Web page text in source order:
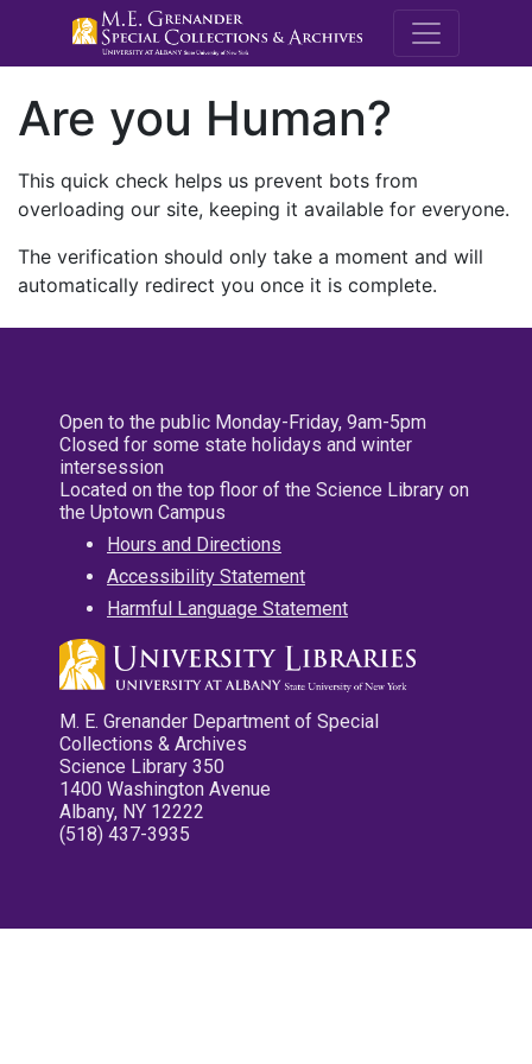
M.E.
Are you Human?
This quick check helps us prevent bots from
overloading our site, keeping it available for everyone.
The verification should only take a moment and will
automatically redirect you once it is complete.
Open to the public Monday-Friday, 9am-5pm
Closed for some state holidays and winter
intersession
Located on the top floor of the Science Library on
the Uptown Campus
Hours and Directions
Accessibility Statement
Harmful Language Statement
M. E. Grenander Department of Special
Collections & Archives
Science Library 350
1400 Washington Avenue
Albany, NY 12222
(518) 437-3935